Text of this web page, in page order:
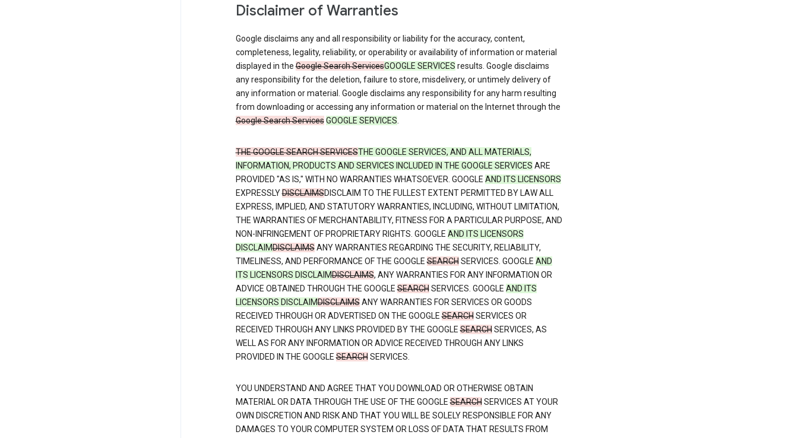
Disclaimer of Warranties
Google disclaims any and all responsibility or liability for the accuracy, content,
completeness, legality, reliability, or operability or availability of information or material
displayed in theGoogle Search ServicesGOOGLE SERVICES results. Google disclaims
any responsibility for the deletion, failure to store, misdelivery, or untimely delivery of
any information or material. Google disclaims any responsibility for any harm resulting
from downloading or accessing any information or material on the Internet through the
Google Search Services GOOGLE SERVICES.
THE GOOGLE SEARCH SERVICESTHE GOOGLE SERVICES, AND ALL MATERIALS,
INFORMATION, PRODUCTS AND SERVICES INCLUDED IN THE GOOGLE SERVICES ARE
PROVIDED "AS IS," WITH NO WARRANTIES WHATSOEVER. GOOGLE AND ITS LICENSORS
EXPRESSLYDISCLAIMSDISCLAIM TO THE FULLEST EXTENT PERMITTED BY LAW ALL
EXPRESS, IMPLIED, AND STATUTORY WARRANTIES, INCLUDING, WITHOUT LIMITATION,
THE WARRANTIES OF MERCHANTABILITY, FITNESS FOR A PARTICULAR PURPOSE, AND
NON-INFRINGEMENT OF PROPRIETARY RIGHTS. GOOGLE AND ITS LICENSORS
DISCLAIMDISCLAIMSANY WARRANTIES REGARDING THE SECURITY, RELIABILITY,
TIMELINESS, AND PERFORMANCE OF THE GOOGLESEARCHSERVICES. GOOGLE AND
ITS LICENSORS DISCLAIMDISCLAIMS, ANY WARRANTIES FOR ANY INFORMATION OR
ADVICE OBTAINED THROUGH THE GOOGLESEARCHSERVICES. GOOGLE AND ITS
LICENSORS DISCLAIMDISCLAIMSANY WARRANTIES FOR SERVICES OR GOODS
RECEIVED THROUGH OR ADVERTISED ON THE GOOGLESEARCHSERVICES OR
RECEIVED THROUGH ANY LINKS PROVIDED BY THE GOOGLESEARCHSERVICES, AS
WELL AS FOR ANY INFORMATION OR ADVICE RECEIVED THROUGH ANY LINKS
PROVIDED IN THE GOOGLESEARCHSERVICES.
YOU UNDERSTAND AND AGREE THAT YOU DOWNLOAD OR OTHERWISE OBTAIN
MATERIAL OR DATA THROUGH THE USE OF THE GOOGLESEARCHSERVICES AT YOUR
OWN DISCRETION AND RISK AND THAT YOU WILL BE SOLELY RESPONSIBLE FOR ANY
DAMAGES TO YOUR COMPUTER SYSTEM OR LOSS OF DATA THAT RESULTS FROM